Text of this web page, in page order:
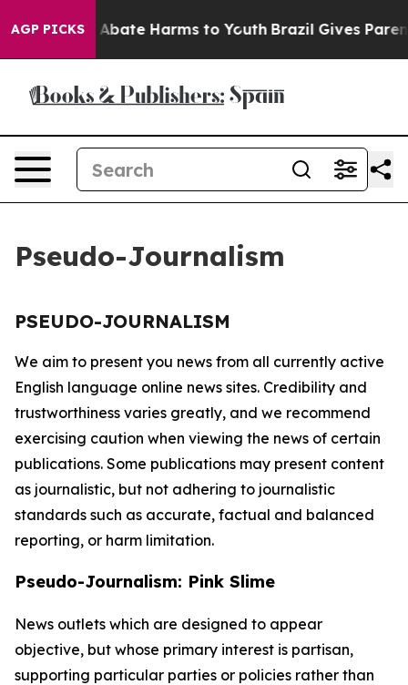
AGP PICKS
Fund to Abate Harms to Youth Brazil Gives
Pseudo-Journalism
PSEUDO-JOURNALISM
We aim to present you news from all currently active
English language online news sites. Credibility and
trustworthiness varies greatly, and we recommend
exercising caution when viewing the news of certain
publications. Some publications may present content
as journalistic, but not adhering to journalistic
standards such as accurate, factual and balanced
reporting, or harm limitation.
Pseudo-Journalism: Pink Slime
News outlets which are designed to appear
objective, but whose primary interest is partisan,
supporting particular parties or policies rather than